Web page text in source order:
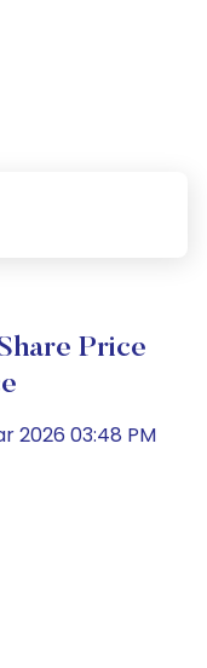
Price
2026 03:48 PM